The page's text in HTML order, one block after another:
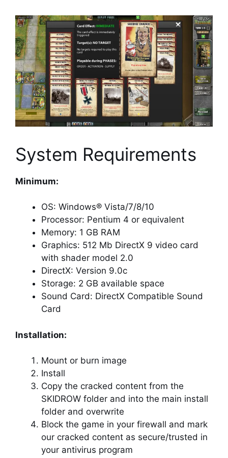
System Requirements
Minimum:
OS: Windows® Vista/7/8/10
Processor: Pentium 4 or equivalent
Memory: 1 GB RAM
Graphics: 512 Mb DirectX 9 video card
with shader model 2.0
DirectX: Version 9.0c
Storage: 2 GB available space
Sound Card: DirectX Compatible Sound
Card
Installation:
Mount or burn image
Install
Copy the cracked content from the
SKIDROW folder and into the main install
folder and overwrite
Block the game in your firewall and mark
our cracked content as secure/trusted in
your antivirus program